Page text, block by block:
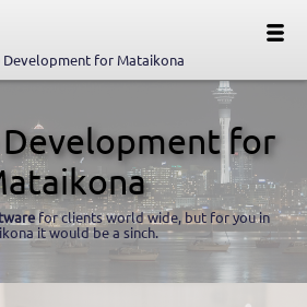
for Mataikona
for
for clients world wide, but for you in
it would be a sinch.